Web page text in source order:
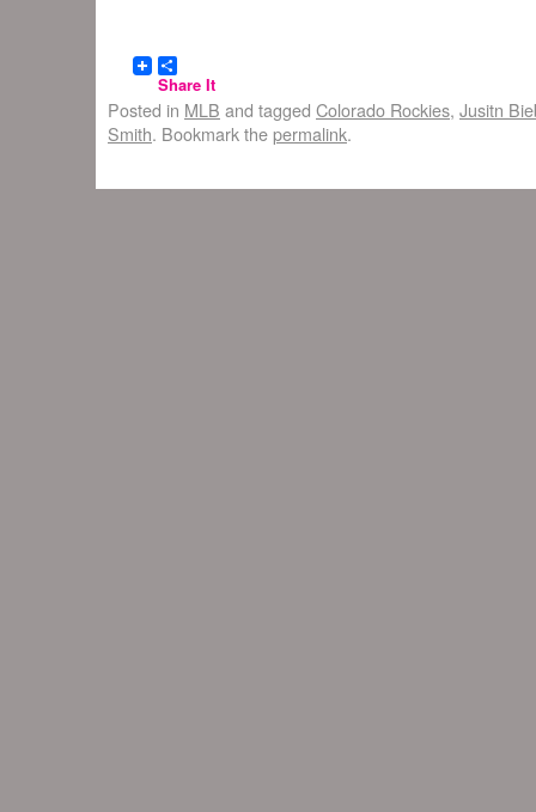
Share It
Posted in MLB and tagged Colorado Rockies, Jusitn
Smith. Bookmark thepermalink.